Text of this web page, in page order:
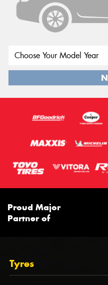
Proud Major
Partner of
Tyres